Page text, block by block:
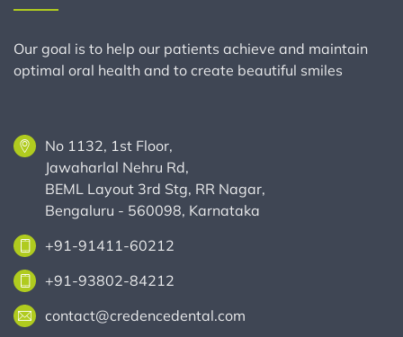
Our goal is to help our patients achieve and maintain
optimal oral health and to create beautiful smiles
No 1132, 1st Floor,
Jawaharlal Nehru Rd,
BEML Layout 3rd Stg, RR Nagar,
Bengaluru - 560098, Karnataka
+91-91411-60212
+91-93802-84212
contact@credencedental.com